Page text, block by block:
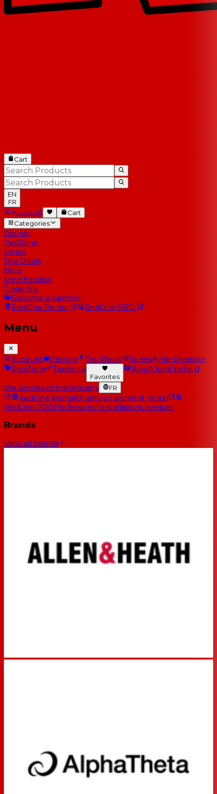
Cart
EN
FR
Account
Cart
Categories
Brands
RedZone
Series
Top Deals
Blog
Merchandise
Trade-Ins
Become a partner
RedOne Rental RedOne PRO
Menu
Account Partner Top Deals Series
Merchandise
RedZone
Trade-ins
Favorites
BlogA look behind
the scenes of the industry FR
RedOne RentalQuality equipment rental
RedOne PROProfessional installations services
Brands
View all brands